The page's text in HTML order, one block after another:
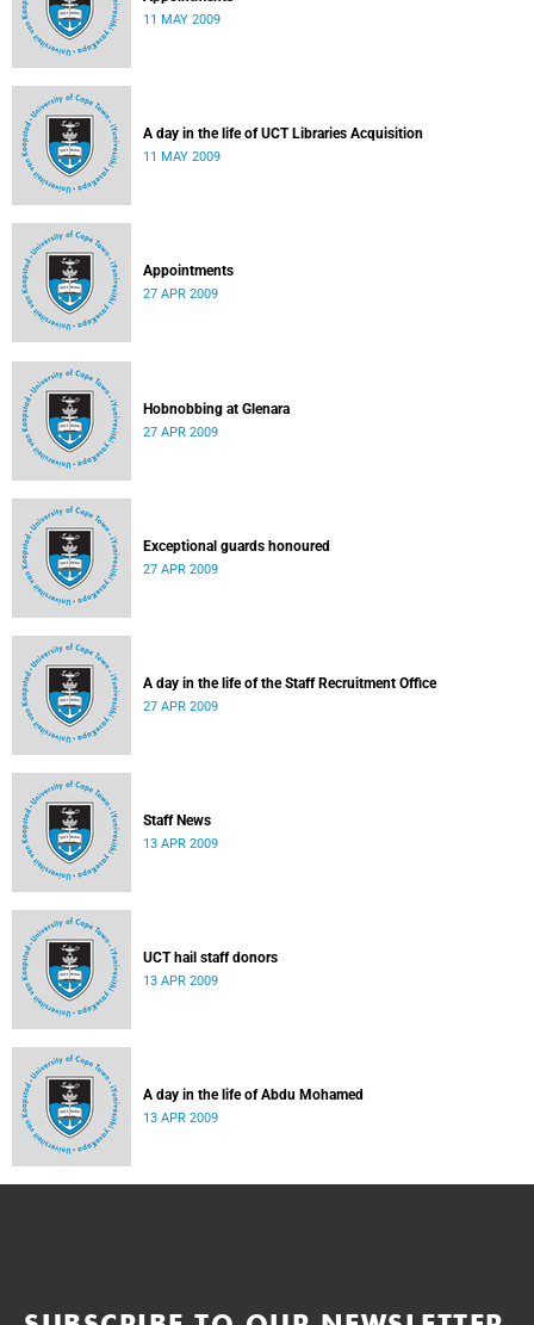
11 MAY 2009
A day in the life of UCT Libraries Acquisition
11 MAY 2009
Appointments
27 APR 2009
Hobnobbing at Glenara
27 APR 2009
Exceptional guards honoured
27 APR 2009
A day in the life of the Staff Recruitment Office
27 APR 2009
Staff News
13 APR 2009
UCT hail staff donors
13 APR 2009
A day in the life of Abdu Mohamed
13 APR 2009